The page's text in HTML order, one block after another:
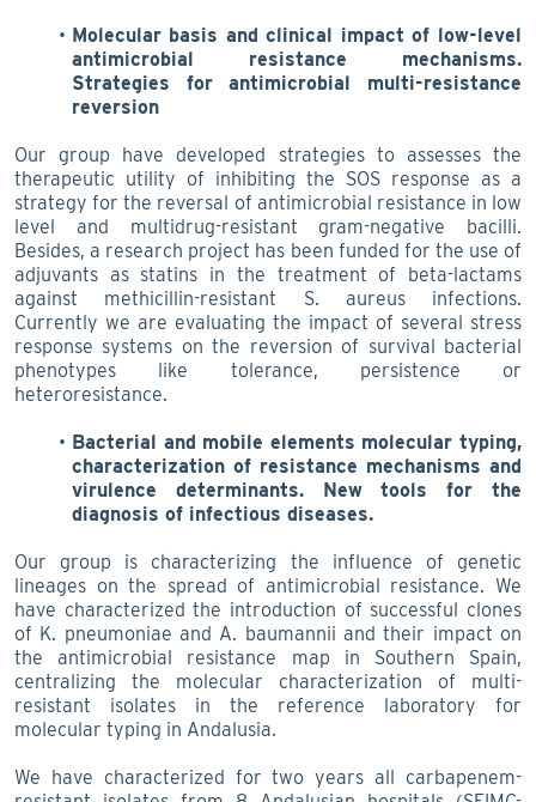
Molecular basis and clinical impact of low-level
antimicrobial resistance mechanisms.
Strategies for antimicrobial multi-resistance
reversion
Our group have developed strategies to assesses the
therapeutic utility of inhibiting the SOS response as a
strategy for the reversal of antimicrobial resistance in low
level and multidrug-resistant gram-negative bacilli.
Besides, a research project has been funded for the use of
adjuvants as statins in the treatment of beta-lactams
against methicillin-resistant S. aureus infections.
Currently we are evaluating the impact of several stress
response systems on the reversion of survival bacterial
phenotypes like tolerance, persistence or
heteroresistance.
Bacterial and mobile elements molecular typing,
characterization of resistance mechanisms and
virulence determinants. New tools for the
diagnosis of infectious diseases.
Our group is characterizing the influence of genetic
lineages on the spread of antimicrobial resistance. We
have characterized the introduction of successful clones
of K. pneumoniae and A. baumannii and their impact on
the antimicrobial resistance map in Southern Spain,
centralizing the molecular characterization of multi-
resistant isolates in the reference laboratory for
molecular typing in Andalusia.
We have characterized for two years all carbapenem-